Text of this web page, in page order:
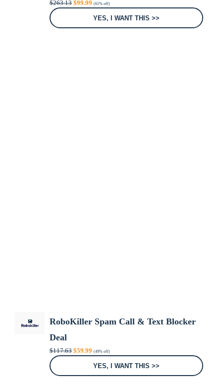
$263.13
price
$99.99
price
is:
$99.99.
(61% off)
YES, I WANT THIS >>
RoboKiller Spam Call & Text Blocker
Deal
$117.63 Original
price
$59.99
price
is:
$59.99.
(49% off)
YES, I WANT THIS >>